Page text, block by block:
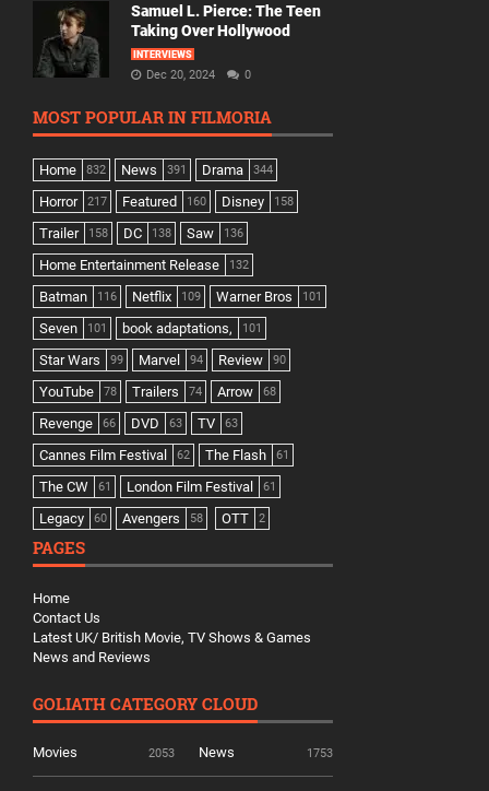
Samuel L. Pierce: The Teen
Taking Over Hollywood
INTERVIEWS
Dec 20, 2024 0
MOST POPULAR IN FILMORIA
Home 832 News 391 Drama 344
Horror 217 Featured 160 Disney 158
Trailer 158 DC 138 Saw 136
Home Entertainment Release 132
Batman 116 Netflix 109 Warner Bros 101
Seven 101 book adaptations, 101
Star Wars 99 Marvel 94 Review 90
YouTube 78 Trailers 74 Arrow 68
Revenge 66 DVD 63 TV 63
Cannes Film Festival 62 The Flash 61
The CW 61 London Film Festival 61
Legacy 60 Avengers 58 OTT 2
PAGES
Home
Contact Us
Latest UK/ British Movie, TV Shows & Games
News and Reviews
GOLIATH CATEGORY CLOUD
Movies 2053 News 1753